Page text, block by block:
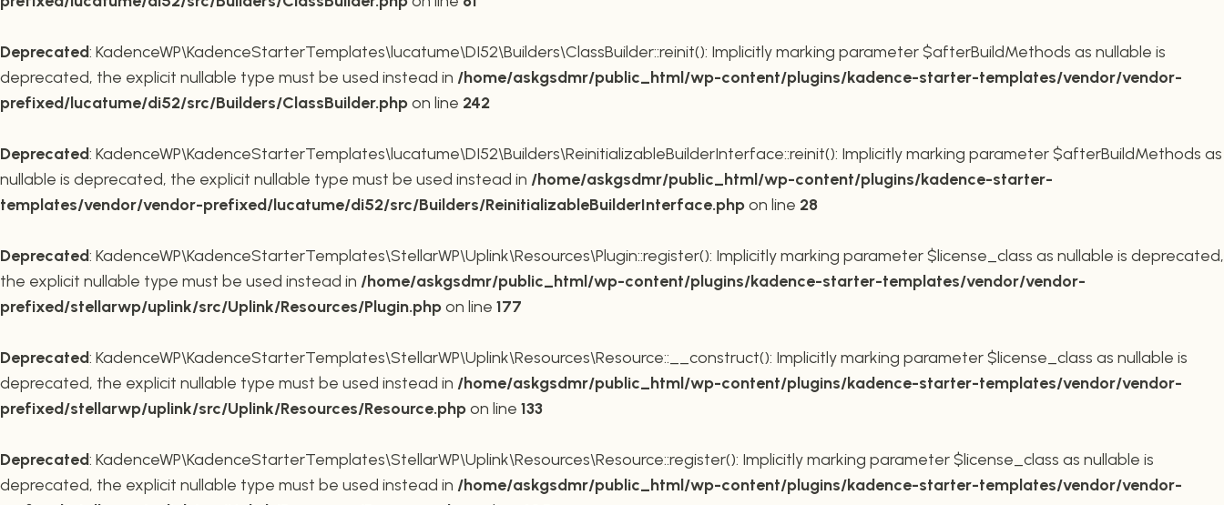
Deprecated: KadenceWP\KadenceStarterTemplates\lucatume\DI52\Builders\ClassBuilder::reinit(): Implicitly marking parameter $afterBuildMethods as nullable is
deprecated, the explicit nullable type must be used instead in /home/askgsdmr/public_html/wp-content/plugins/kadence-starter-templates/vendor/vendor-
prefixed/lucatume/di52/src/Builders/ClassBuilder.phpon line 242
Deprecated: KadenceWP\KadenceStarterTemplates\lucatume\DI52\Builders\ReinitializableBuilderInterface::reinit(): Implicitly marking parameter $afterBuildMethods as
nullable is deprecated, the explicit nullable type must be used instead in /home/askgsdmr/public_html/wp-content/plugins/kadence-starter-
templates/vendor/vendor-prefixed/lucatume/di52/src/Builders/ReinitializableBuilderInterface.phpon line 28
Deprecated: KadenceWP\KadenceStarterTemplates\StellarWP\Uplink\Resources\Plugin::register(): Implicitly marking parameter $license_class as nullable is deprecated,
the explicit nullable type must be used instead in /home/askgsdmr/public_html/wp-content/plugins/kadence-starter-templates/vendor/vendor-
prefixed/stellarwp/uplink/src/Uplink/Resources/Plugin.phpon line 177
Deprecated: KadenceWP\KadenceStarterTemplates\StellarWP\Uplink\Resources\Resource::__construct(): Implicitly marking parameter $license_class as nullable is
deprecated, the explicit nullable type must be used instead in /home/askgsdmr/public_html/wp-content/plugins/kadence-starter-templates/vendor/vendor-
prefixed/stellarwp/uplink/src/Uplink/Resources/Resource.phpon line 133
Deprecated: KadenceWP\KadenceStarterTemplates\StellarWP\Uplink\Resources\Resource::register(): Implicitly marking parameter $license_class as nullable is
deprecated, the explicit nullable type must be used instead in /home/askgsdmr/public_html/wp-content/plugins/kadence-starter-templates/vendor/vendor-